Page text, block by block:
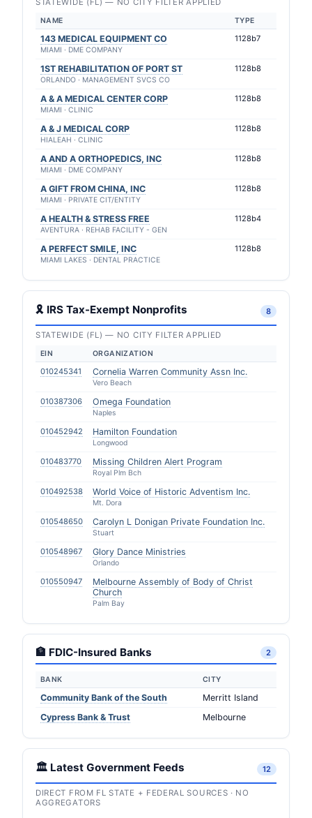
STATEWIDE (FL) — NO CITY FILTER APPLIED
NAME TYPE
143 MEDICAL EQUIPMENT CO
MIAMI · DME COMPANY
1128b7
1ST REHABILITATION OF PORT ST
ORLANDO · MANAGEMENT SVCS CO
1128b8
A & A MEDICAL CENTER CORP
MIAMI · CLINIC
1128b8
A & J MEDICAL CORP
HIALEAH · CLINIC
1128b8
A AND A ORTHOPEDICS, INC
MIAMI · DME COMPANY
1128b8
A GIFT FROM CHINA, INC
MIAMI · PRIVATE CIT/ENTITY
1128b8
A HEALTH & STRESS FREE
AVENTURA · REHAB FACILITY - GEN
1128b4
A PERFECT SMILE, INC
MIAMI LAKES · DENTAL PRACTICE
1128b8
🎗 IRS Tax-Exempt Nonprofits 8
STATEWIDE (FL) — NO CITY FILTER APPLIED
EIN ORGANIZATION
010245341 Cornelia Warren Community Assn Inc.
Vero Beach
010387306 Omega Foundation
Naples
010452942 Hamilton Foundation
Longwood
010483770 Missing Children Alert Program
Royal Plm Bch
010492538 World Voice of Historic Adventism Inc.
Mt. Dora
010548650 Carolyn L Donigan Private Foundation Inc.
Stuart
010548967 Glory Dance Ministries
Orlando
010550947
Melbourne Assembly of Body of Christ
Church
Palm Bay
🏦 FDIC-Insured Banks 2
BANK CITY
Community Bank of the South
Merritt Island
Cypress Bank & Trust
Melbourne
🏛️ Latest Government Feeds 12
DIRECT FROM FL STATE + FEDERAL SOURCES · NO
AGGREGATORS